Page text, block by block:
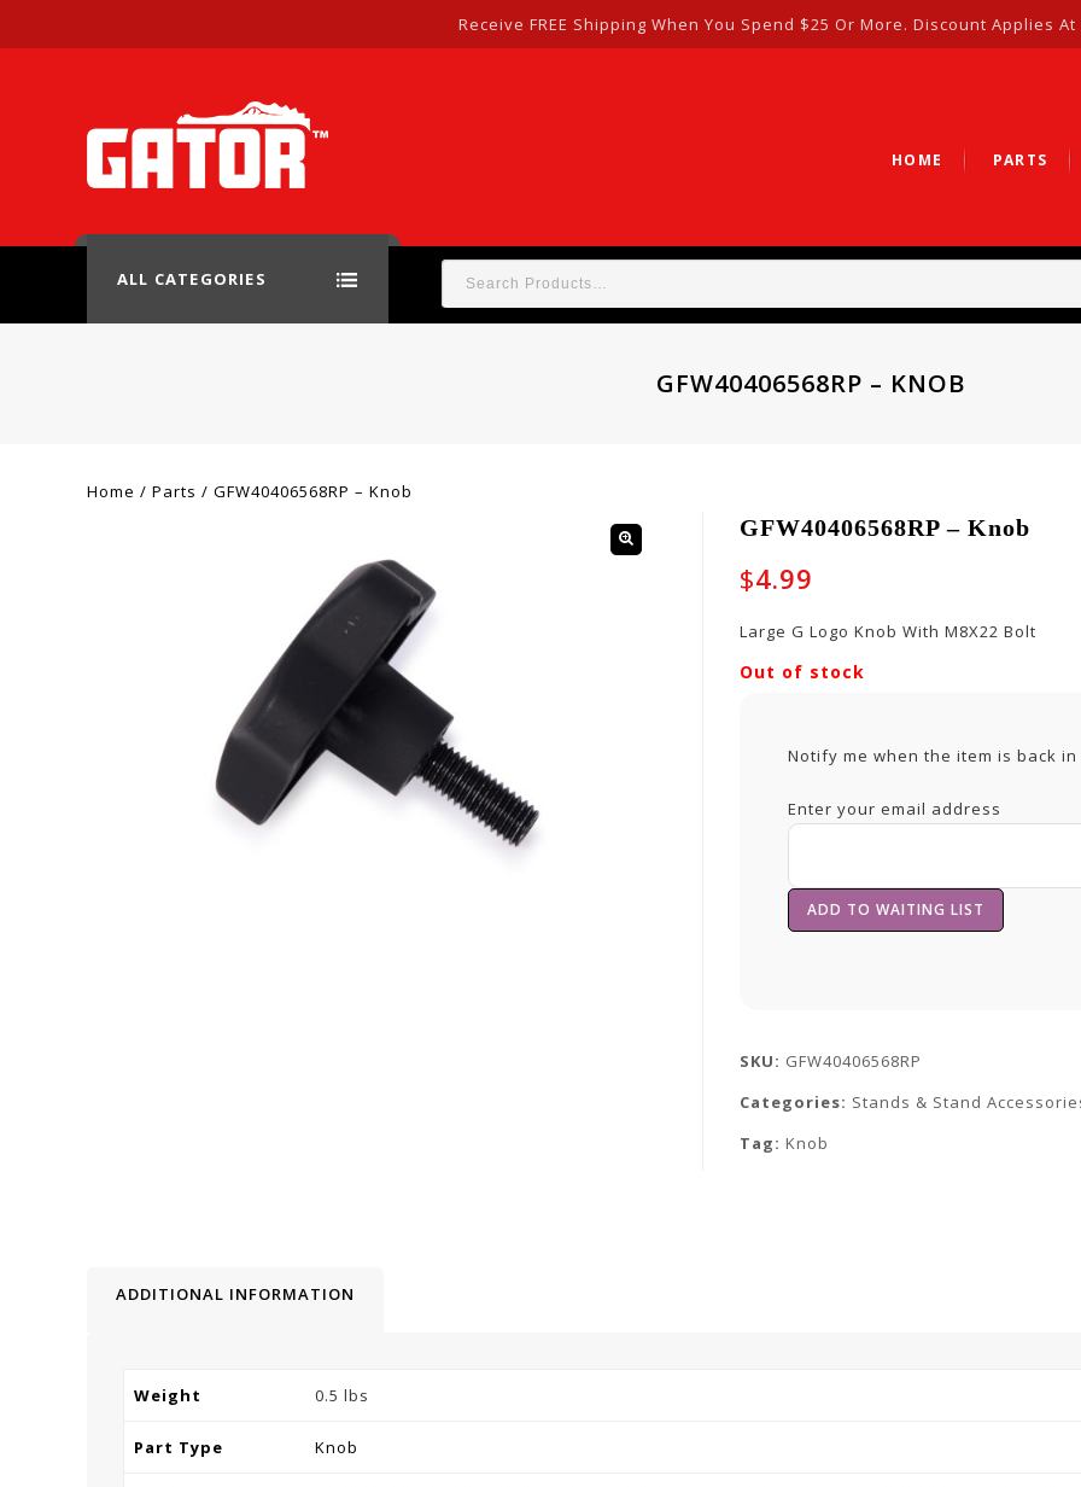
Receive FREE Shipping When You Spend $25 Or More. Discount Applies At
HOME PARTS
ALL CATEGORIES
GFW40406568RP – KNOB
Home / Parts / GFW40406568RP – Knob
GFW40406568RP – Knob
$4.99
Large G Logo Knob With M8X22 Bolt
Out of stock
Notify me when the item is back in
Enter your email address
SKU: GFW40406568RP
Categories: Stands & Stand
Tag: Knob
ADDITIONAL INFORMATION
Weight 0.5 lbs
Part Type Knob